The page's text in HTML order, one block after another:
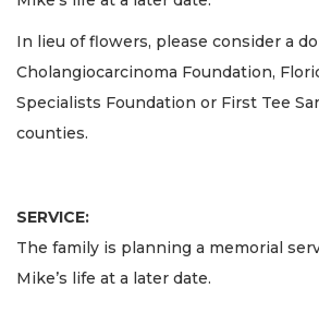
In lieu of flowers, please consider a
Cholangiocarcinoma Foundation,
Specialists Foundation or First Tee
counties.
SERVICE:
The family is planning a memorial
Mike’s life at a later date.